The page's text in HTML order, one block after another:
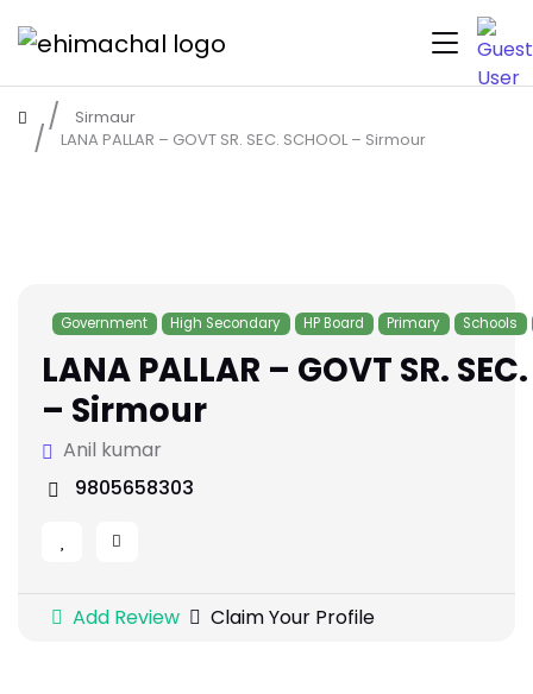
Sirmaur
LANA PALLAR – GOVT SR. SEC. SCHOOL – Sirmour
Government High Secondary HP Board Primary Schools
LANA PALLAR – GOVT SR.
– Sirmour
Anil kumar
9805658303
Add Review Claim Your Profile